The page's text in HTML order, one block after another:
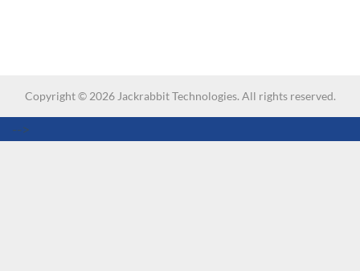
Copyright © 2026 Jackrabbit Technologies. All rights reserved.
-->